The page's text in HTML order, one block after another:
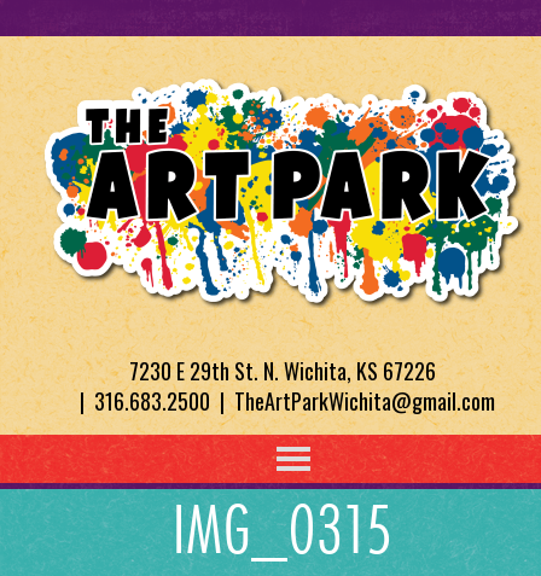
7230 E 29th St. N. Wichita, KS 67226
| 316.683.2500 | TheArtParkWichita@gmail.com
IMG_0315